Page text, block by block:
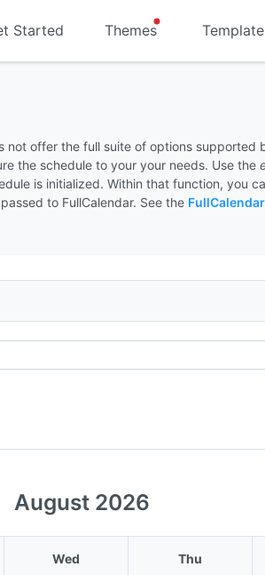
Started Themes
offer the full suite of options supported
the schedule to your your needs. Use the
is initialized. Within that function, you
to FullCalendar. See the
August 2026
Wed Thu